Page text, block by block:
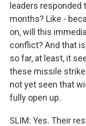
leaders
months? Like -
on, will this
conflict? And that
so far, at least, it
these missile
not yet seen that
fully open up.
SLIM: Yes. Their